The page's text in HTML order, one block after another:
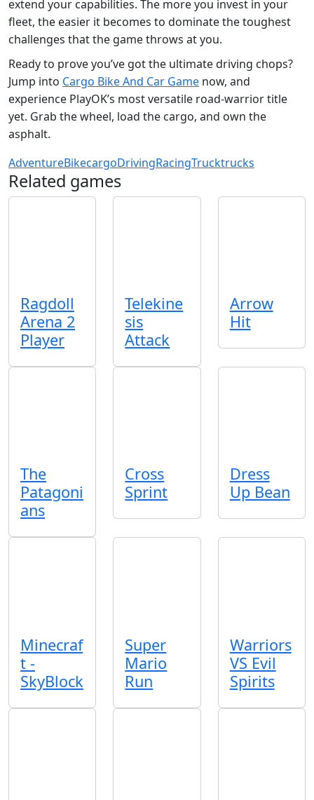
extend your capabilities. The more you invest in your
fleet, the easier it becomes to dominate the toughest
challenges that the game throws at you.
Ready to prove you’ve got the ultimate driving chops?
Jump into Cargo Bike And Car Game now, and
experience PlayOK’s most versatile road‑warrior title
yet. Grab the wheel, load the cargo, and own the
asphalt.
AdventureBikecargoDrivingRacingTrucktrucks
Related games
Ragdoll
Arena 2
Player
Telekine
sis
Attack
Arrow
Hit
The
Patagoni
ans
Cross
Sprint
Dress
Up Bean
Minecraf
t -
SkyBlock
Super
Mario
Run
Warriors
VS Evil
Spirits